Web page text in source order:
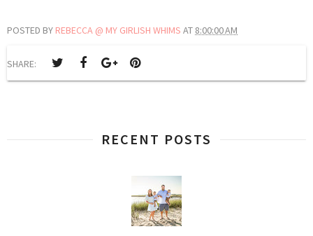
POSTED BY REBECCA @ MY GIRLISH WHIMS AT 8:00:00 AM
SHARE:
RECENT POSTS